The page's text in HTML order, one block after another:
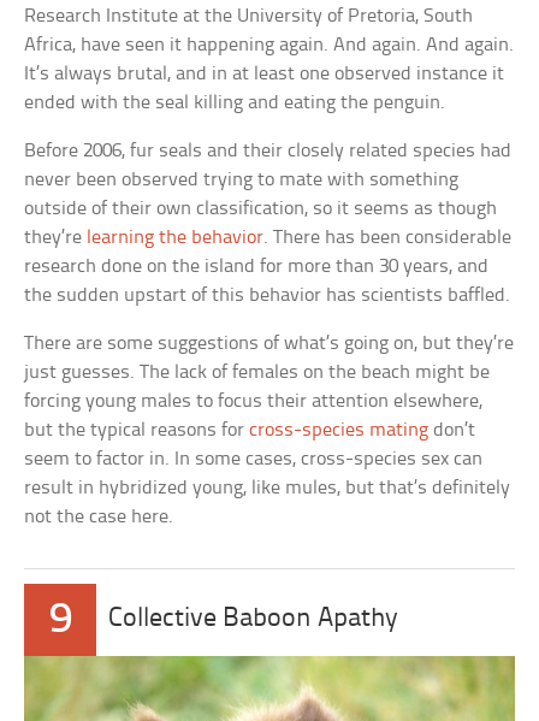
Research Institute at the University of Pretoria, South
Africa, have seen it happening again. And again. And again.
It’s always brutal, and in at least one observed instance it
ended with the seal killing and eating the penguin.
Before 2006, fur seals and their closely related species had
never been observed trying to mate with something
outside of their own classification, so it seems as though
they’re learning the behavior. There has been considerable
research done on the island for more than 30 years, and
the sudden upstart of this behavior has scientists baffled.
There are some suggestions of what’s going on, but they’re
just guesses. The lack of females on the beach might be
forcing young males to focus their attention elsewhere,
but the typical reasons forcross-species mating don’t
seem to factor in. In some cases, cross-species sex can
result in hybridized young, like mules, but that’s definitely
not the case here.
9 Collective Baboon Apathy